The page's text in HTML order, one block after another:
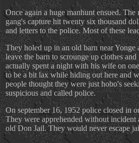
Once again a huge manhunt ensued.
gang's capture hit twenty six thousand
and letters to the police. Most of these
They holed up in an old barn near Yonge
leave the barn to scrounge up clothes
actually spent a night with his wife on
to be a bit lax while hiding out here and
people thought they were just hobo's
suspicious and called police.
On september 16, 1952 police closed in
They were apprehended without
old Don Jail. They would never escape